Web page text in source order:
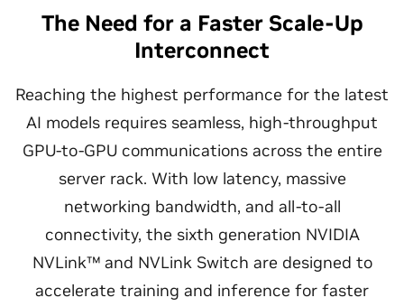
The Need for a Faster Scale-Up
Interconnect
Reaching the highest performance for the latest
AI models requires seamless, high-throughput
GPU-to-GPU communications across the entire
server rack. With low latency, massive
networking bandwidth, and all-to-all
connectivity, the sixth generation NVIDIA
NVLink™ and NVLink Switch are designed to
accelerate training and inference for faster